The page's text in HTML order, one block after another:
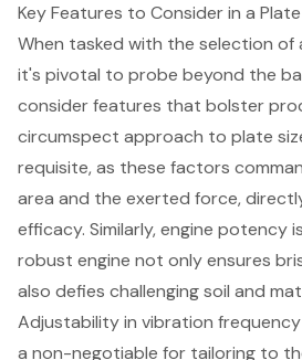
Key Features to Consider in a
When tasked with the selection
it's pivotal to probe beyond the
consider features that bolster
circumspect approach to plate
requisite, as these factors
area and the exerted force,
efficacy. Similarly,engine potency
robust engine not only ensures
also defies challenging soil and
Adjustability in vibration
a non-negotiable for tailoring to